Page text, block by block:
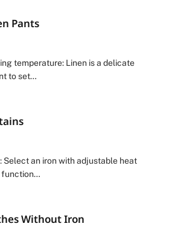
Pants
temperature: Linen is a delicate
to set…
Select an iron with adjustable heat
function…
Without Iron